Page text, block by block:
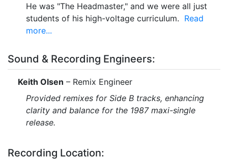
He was "The Headmaster," and we were all just
students of his high-voltage curriculum. Read
more...
Sound & Recording Engineers:
Keith Olsen – Remix Engineer
Provided remixes for Side B tracks, enhancing
clarity and balance for the 1987 maxi-single
release.
Recording Location: